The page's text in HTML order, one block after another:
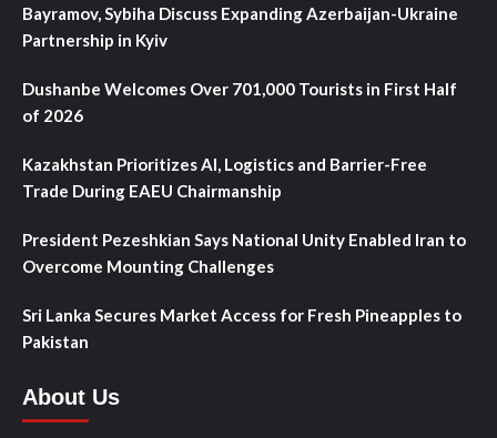
Bayramov, Sybiha Discuss Expanding Azerbaijan-Ukraine
Partnership in Kyiv
Dushanbe Welcomes Over 701,000 Tourists in First Half
of 2026
Kazakhstan Prioritizes AI, Logistics and Barrier-Free
Trade During EAEU Chairmanship
President Pezeshkian Says National Unity Enabled Iran to
Overcome Mounting Challenges
Sri Lanka Secures Market Access for Fresh Pineapples to
Pakistan
About Us